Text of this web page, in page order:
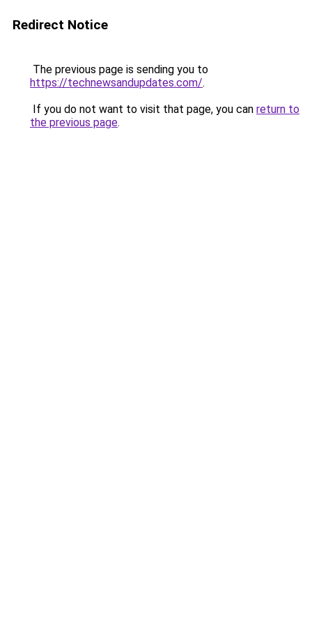
Redirect Notice
The previous page is sending you to
https://technewsandupdates.com/.
If you do not want to visit that page, you can return to
the previous page.